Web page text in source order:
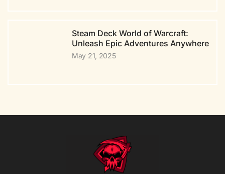
Steam Deck World of Warcraft:
Unleash Epic Adventures Anywhere
May 21, 2025